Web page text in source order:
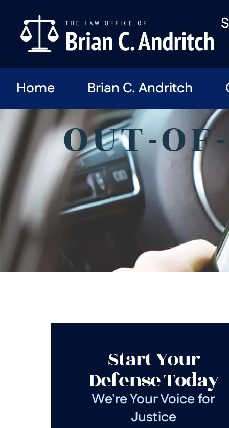
Home Brian C. Andritch
OUT-
Start Your
Defense Today
We're Your Voice for
Justice